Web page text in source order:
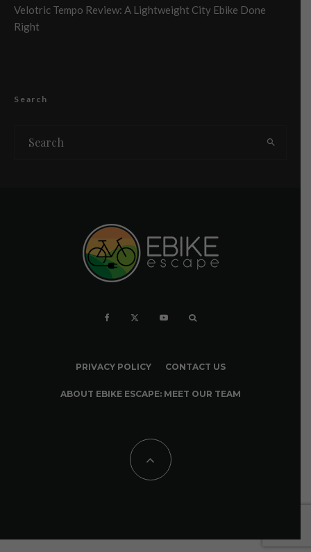
Velotric Tempo Review: A Lightweight City Ebike Done
Right
Search
PRIVACY POLICY CONTACT US
ABOUT EBIKE ESCAPE: MEET OUR TEAM